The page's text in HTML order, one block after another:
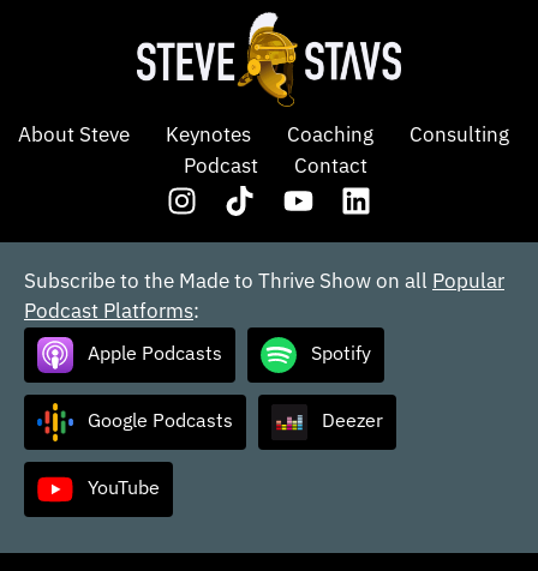
About Steve Keynotes Coaching
Consulting
Podcast
Contact
Subscribe to the Made to Thrive Show on all Popular
Podcast Platforms:
Apple Podcasts Spotify
Google Podcasts Deezer
YouTube